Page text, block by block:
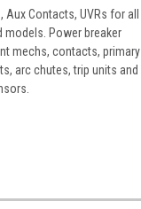
Aux Contacts, UVRs for all
models. Power breaker
mechs, contacts, primary
arc chutes, trip units and